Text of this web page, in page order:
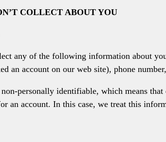
COLLECT ABOUT YOU
any of the following information about
an account on our web site), phone
personally identifiable, which means
an account. In this case, we treat this